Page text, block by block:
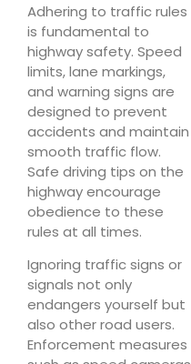
Adhering to traffic rules
is fundamental to
highway safety. Speed
limits, lane markings,
and warning signs are
designed to prevent
accidents and maintain
smooth traffic flow.
Safe driving tips on the
highway encourage
obedience to these
rules at all times.
Ignoring traffic signs or
signals not only
endangers yourself but
also other road users.
Enforcement measures